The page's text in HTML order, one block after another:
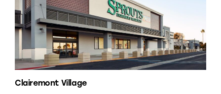
Clairemont Village